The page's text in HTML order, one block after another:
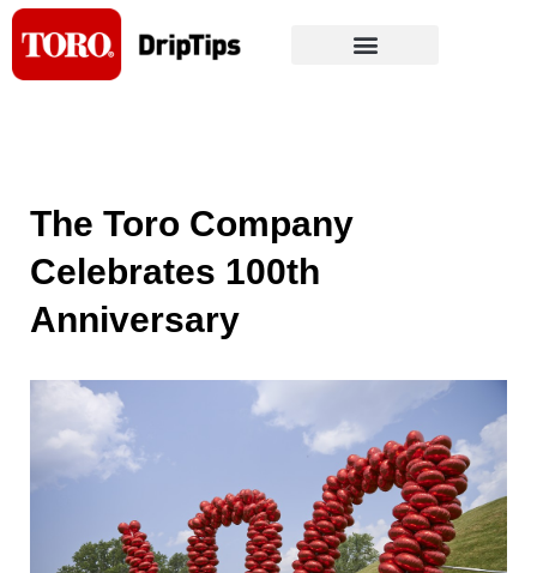
Skip
content
The Toro Company
Celebrates 100th
Anniversary